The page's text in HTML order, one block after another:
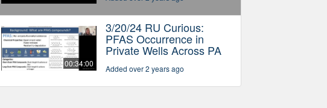
00:34:00
3/20/24 RU Curious:
PFAS Occurrence in
Private Wells Across PA
Added over 2 years ago